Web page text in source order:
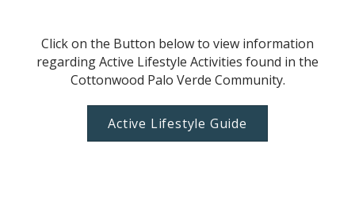
Click on the Button below to view information
regarding Active Lifestyle Activities found in the
Cottonwood Palo Verde Community.
Active Lifestyle Guide